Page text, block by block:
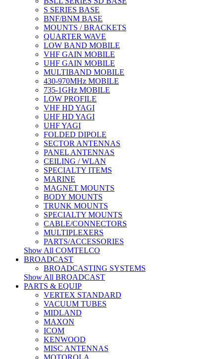
S SERIES BASE
BNF/BNM BASE
MOUNTS / BRACKETS
QUARTER WAVE
LOW BAND MOBILE
VHF GAIN MOBILE
UHF GAIN MOBILE
MULTIBAND MOBILE
430-970MHz MOBILE
735-1GHz MOBILE
LOW PROFILE
VHF HD YAGI
UHF HD YAGI
UHF YAGI
FOLDED DIPOLE
SECTOR ANTENNAS
PANEL ANTENNAS
CEILING / WLAN
SPECIALTY ITEMS
MARINE
MAGNET MOUNTS
BODY MOUNTS
TRUNK MOUNTS
SPECIALTY MOUNTS
CABLE/CONNECTORS
MULTIPLEXERS
PARTS/ACCESSORIES
Show All COMTELCO
BROADCAST
BROADCASTING SYSTEMS
Show All BROADCAST
PARTS & EQUIP
VERTEX STANDARD
VACUUM TUBES
MIDLAND
MAXON
ICOM
KENWOOD
MISC ANTENNAS
MOTOROLA